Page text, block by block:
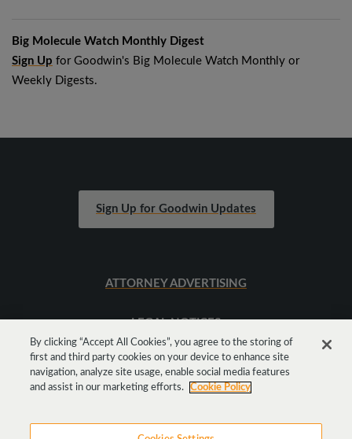
Big Molecule Watch Monthly Digest
Sign Up for Goodwin's Big Molecule Watch Monthly or
Weekly Digests.
Sign Up for Goodwin Updates
ATTORNEY ADVERTISING
LEGAL NOTICES
SITEMAP
By clicking “Accept All Cookies”, you agree to the storing of
first and third party cookies on your device to enhance site
navigation, analyze site usage, enable social media features
and assist in our marketing efforts.
Cookie Policy